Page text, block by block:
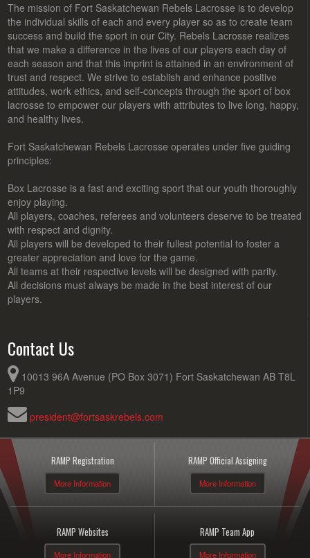
The mission of Fort Saskatchewan Rebels Lacrosse is to develop
the individual skills of each and every player so as to create team
success and build the sport in our City. Rebels Lacrosse realizes
that we make a difference in the lives of our players each day of
each season and that this imprint is attained in an environment of
trust and respect. We strive to establish and enhance positive
attitudes, work ethics, and self-concepts through the sport of box
lacrosse to empower our players with attributes to live long, happy,
and healthy lives.
Fort Saskatchewan Rebels Lacrosse operates under five guiding
principles:
Box Lacrosse is a fast and exciting sport that our youth thoroughly
enjoy playing.
All players, coaches, referees and volunteers deserve to be treated
with respect and dignity.
All players will be developed to their fullest potential to foster a
greater appreciation and love for the game.
All teams at their respective levels will be designed with parity.
All decisions must always be made in the best interest of our
players.
Contact Us
10013 96A Avenue (PO Box 3071) Fort Saskatchewan AB T8L
1P9
president@fortsaskrebels.com
RAMP Registration
More Information
RAMP Official Assigning
More Information
RAMP Websites
More Information
RAMP Team App
More Information